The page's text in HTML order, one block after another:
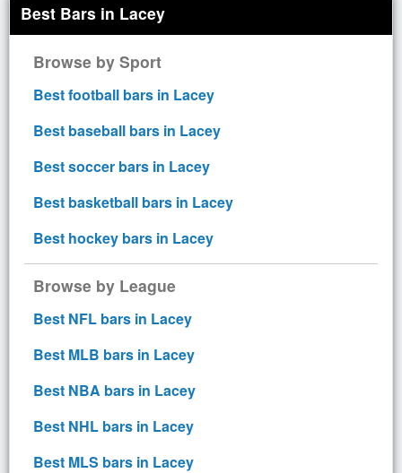
Best Bars in Lacey
Browse by Sport
Best football bars in Lacey
Best baseball bars in Lacey
Best soccer bars in Lacey
Best basketball bars in Lacey
Best hockey bars in Lacey
Browse by League
Best NFL bars in Lacey
Best MLB bars in Lacey
Best NBA bars in Lacey
Best NHL bars in Lacey
Best MLS bars in Lacey